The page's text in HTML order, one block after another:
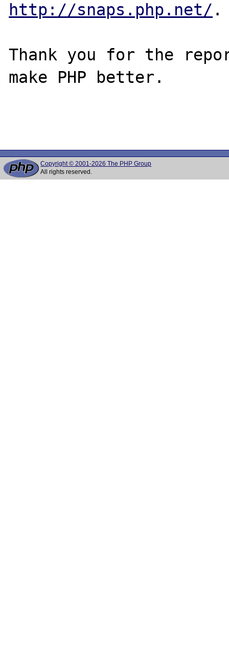
http://snaps.php.net/ .
Thank you for the
make PHP better.
Copyright © 2001-2026 The PHP Group
All rights reserved.